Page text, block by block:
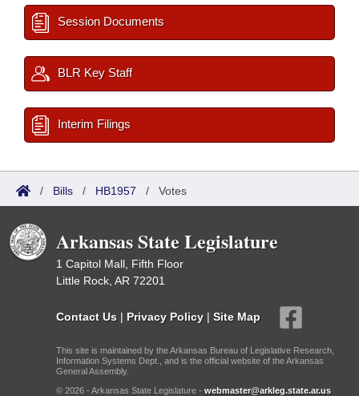
Session Documents
BLR Key Staff
Interim Filings
/ Bills / HB1957 / Votes
Arkansas State Legislature
1 Capitol Mall, Fifth Floor
Little Rock, AR 72201
Contact Us | Privacy Policy | Site Map
This site is maintained by the Arkansas Bureau of Legislative Research,
Information Systems Dept., and is the official website of the Arkansas
General Assembly.
© 2026 - Arkansas State Legislature - webmaster@arkleg.state.ar.us